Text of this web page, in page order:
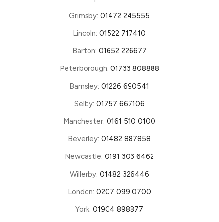
Grimsby:01472 245555
Lincoln:01522 717410
Barton: 01652 226677
Peterborough: 01733 808888
Barnsley:01226 690541
Selby: 01757 667106
Manchester:0161 510 0100
Beverley: 01482 887858
Newcastle:0191 303 6462
Willerby: 01482 326446
London: 0207 099 0700
York:01904 898877